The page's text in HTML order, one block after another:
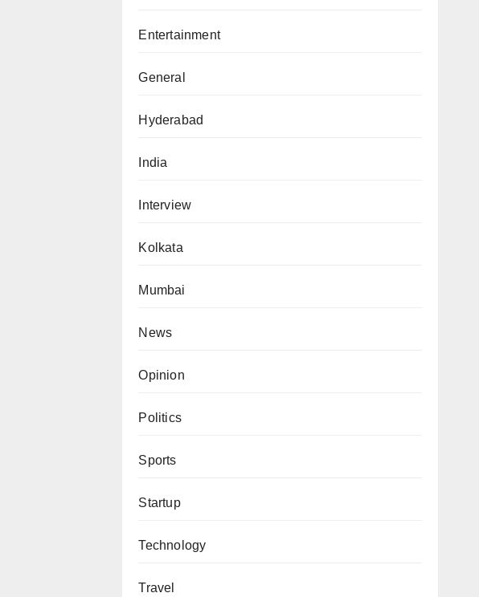
Entertainment
General
Hyderabad
India
Interview
Kolkata
Mumbai
News
Opinion
Politics
Sports
Startup
Technology
Travel